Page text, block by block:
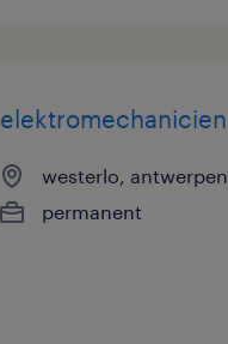
elektromechanicien
westerlo, antwerpen
permanent